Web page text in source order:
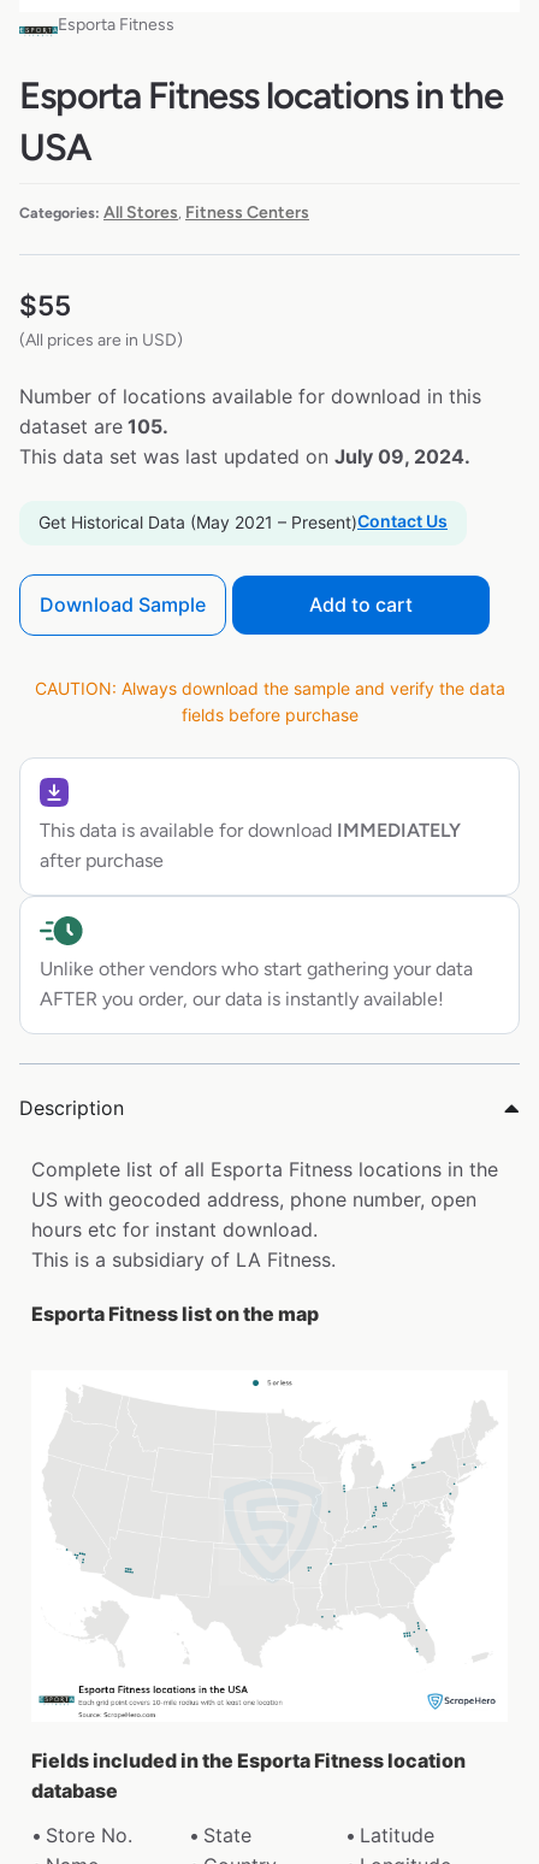
Esporta Fitness
Esporta Fitness locations in the
USA
Categories: All Stores Fitness Centers
$55
(All prices are in USD)
Number of locations available for download in this
dataset are 105.
This data set was last updated on July 09, 2024.
Get Historical Data (May 2021 – Present)Contact Us
Download Sample Add to cart
CAUTION: Always download the sample and verify the data
fields before purchase
This data is available for download IMMEDIATELY
after purchase
Unlike other vendors who start gathering your data
AFTER you order, our data is instantly available!
Description
Complete list of all Esporta Fitness locations in the
US with geocoded address, phone number, open
hours etc for instant download.
This is a subsidiary of LA Fitness.
Esporta Fitness list on the map
Fields included in the Esporta Fitness location
database
Store No.
State
Latitude